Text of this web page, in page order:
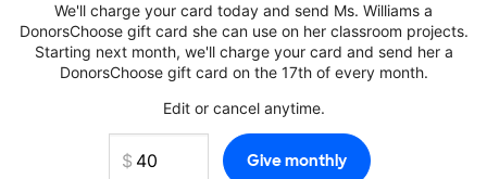
We'll charge your card today and send Ms. Williams a
DonorsChoose gift card she can use on her classroom projects.
Starting next month, we'll charge your card and send her a
DonorsChoose gift card on the 17th of every month.
Edit or cancel anytime.